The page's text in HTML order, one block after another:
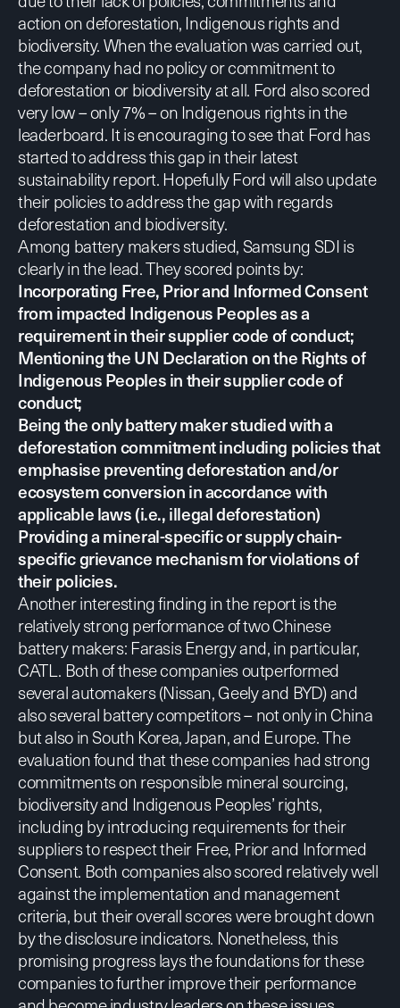
action on deforestation, Indigenous rights and
biodiversity. When the evaluation was carried out,
the company had no policy or commitment to
deforestation or biodiversity at all. Ford also scored
very low – only 7% – on Indigenous rights in the
leaderboard. It is encouraging to see that Ford has
started to address this gap in their latest
sustainability report. Hopefully Ford will also update
their policies to address the gap with regards
deforestation and biodiversity.
Among battery makers studied, Samsung SDI is
clearly in the lead. They scored points by:
Incorporating Free, Prior and Informed Consent
from impacted Indigenous Peoples as a
requirement in their supplier code of conduct;
Mentioning the UN Declaration on the Rights of
Indigenous Peoples in their supplier code of
conduct;
Being the only battery maker studied with a
deforestation commitment including policies that
emphasise preventing deforestation and/or
ecosystem conversion in accordance with
applicable laws (i.e., illegal deforestation)
Providing a mineral-specific or supply chain-
specific grievance mechanism for violations of
their policies.
Another interesting finding in the report is the
relatively strong performance of two Chinese
battery makers: Farasis Energy and, in particular,
CATL. Both of these companies outperformed
several automakers (Nissan, Geely and BYD) and
also several battery competitors – not only in China
but also in South Korea, Japan, and Europe. The
evaluation found that these companies had strong
commitments on responsible mineral sourcing,
biodiversity and Indigenous Peoples’ rights,
including by introducing requirements for their
suppliers to respect their Free, Prior and Informed
Consent. Both companies also scored relatively well
against the implementation and management
criteria, but their overall scores were brought down
by the disclosure indicators. Nonetheless, this
promising progress lays the foundations for these
companies to further improve their performance